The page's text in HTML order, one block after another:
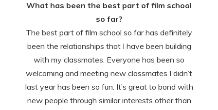
What has been the best part of film school
so far?
The best part of film school so far has definitely
been the relationships that I have been building
with my classmates. Everyone has been so
welcoming and meeting new classmates I didn’t
last year has been so fun. It’s great to bond with
new people through similar interests other than